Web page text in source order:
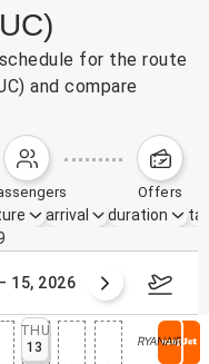
for the route
and compare
offers
arrival duration
15, 2026
THU
13